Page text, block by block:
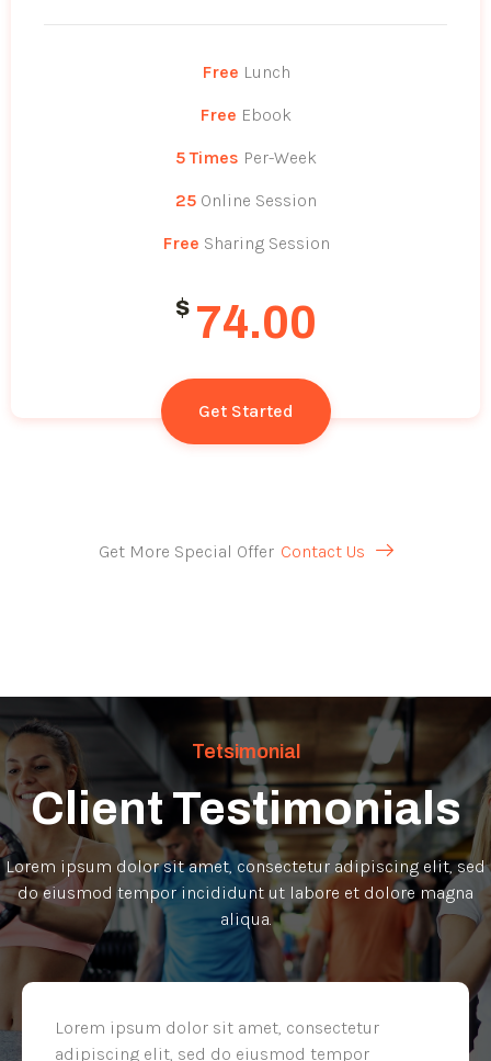
Free Lunch
Free Ebook
5 Times Per-Week
25 Online Session
Free Sharing Session
$ 74.00
Get Started
Get More Special Offer Contact Us
Tetsimonial
Client Testimonials
Lorem ipsum dolor sit amet, consectetur adipiscing elit, sed
do eiusmod tempor incididunt ut labore et dolore magna
aliqua.
Lorem ipsum dolor sit amet, consectetur
adipiscing elit, sed do eiusmod tempor